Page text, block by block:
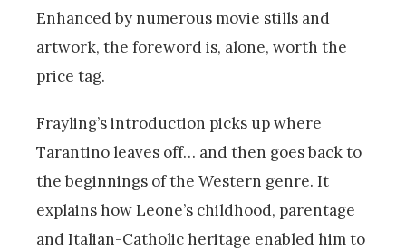
Enhanced by numerous movie stills and
artwork, the foreword is, alone, worth the
price tag.
Frayling’s introduction picks up where
Tarantino leaves off… and then goes back to
the beginnings of the Western genre. It
explains how Leone’s childhood, parentage
and Italian-Catholic heritage enabled him to